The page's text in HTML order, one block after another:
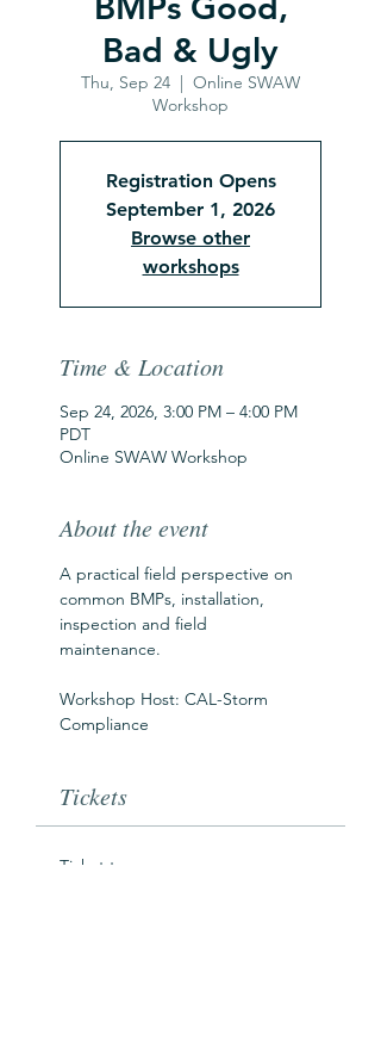
Bad & Ugly
Thu, Sep 24
  |
Online SWAW
Workshop
Registration Opens
September 1, 2026
Browse other
workshops
Time & Location
Sep 24, 2026, 3:00 PM – 4:00 PM
PDT
Online SWAW Workshop
About the event
A practical field perspective on
common BMPs, installation,
inspection and field
maintenance.
Workshop Host: CAL-Storm
Compliance
Tickets
Ticket type